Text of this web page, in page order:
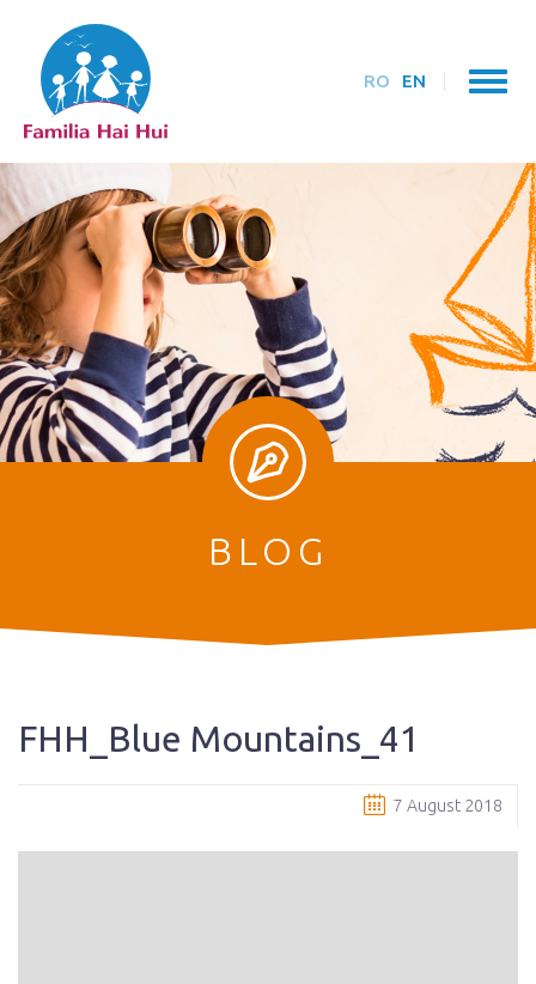
RO EN
BLOG
FHH_Blue Mountains_41
7 August 2018